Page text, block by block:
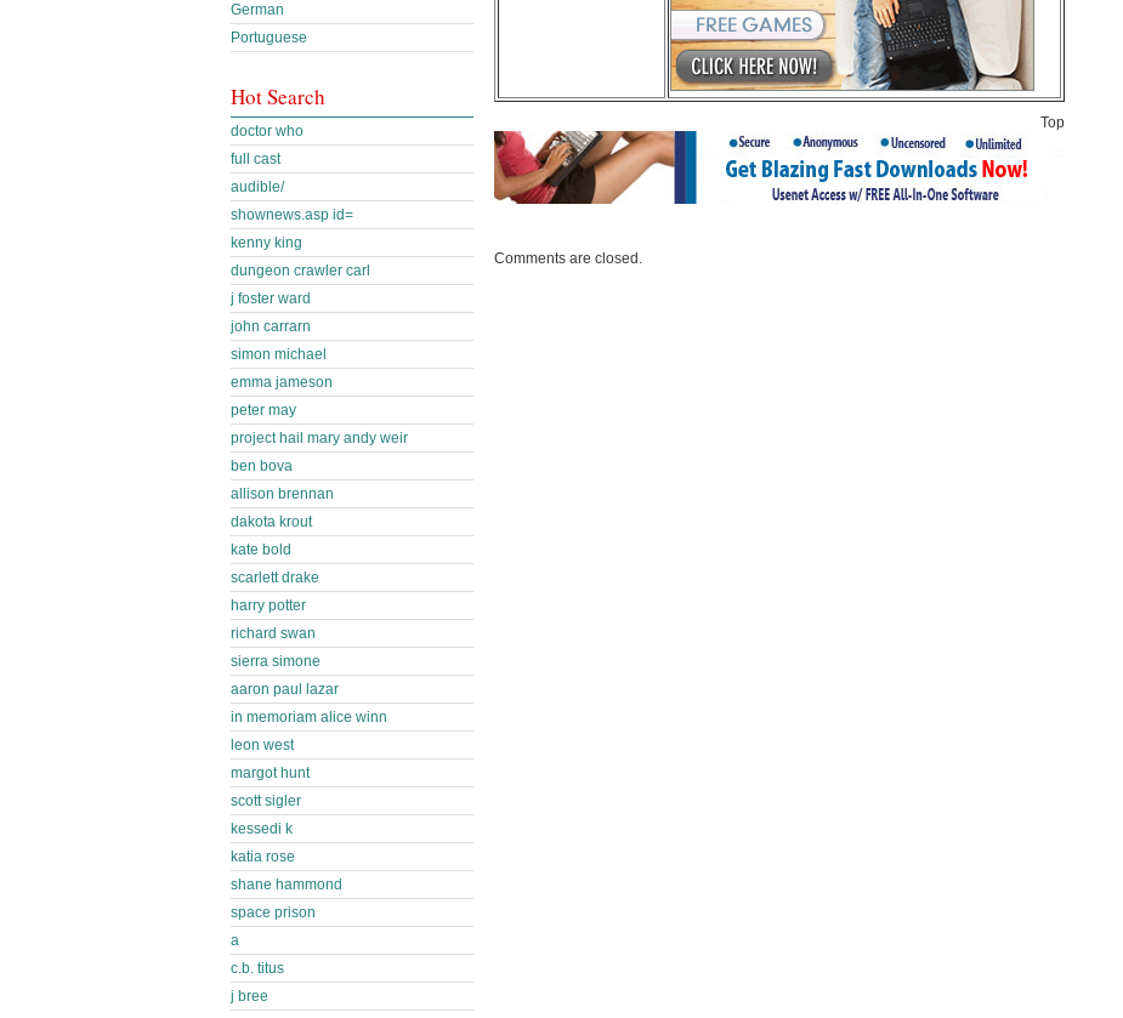
Top
Comments are closed.
German
Portuguese
Hot Search
doctor who
full cast
audible/
shownews.asp id=
kenny king
dungeon crawler carl
j foster ward
john carrarn
simon michael
emma jameson
peter may
project hail mary andy weir
ben bova
allison brennan
dakota krout
kate bold
scarlett drake
harry potter
richard swan
sierra simone
aaron paul lazar
in memoriam alice winn
leon west
margot hunt
scott sigler
kessedi k
katia rose
shane hammond
space prison
a
c.b. titus
j bree